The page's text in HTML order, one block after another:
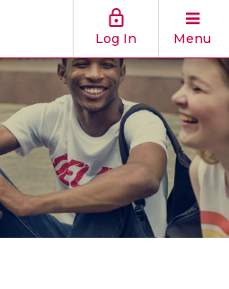
Log In Menu